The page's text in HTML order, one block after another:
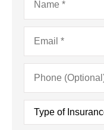
Email*
Phone
(Optional)
Type
Insurance*